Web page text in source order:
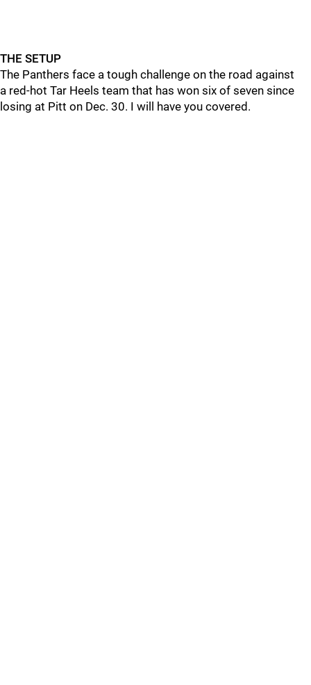
THE SETUP
The Panthers face a tough challenge on the road against
a red-hot Tar Heels team that has won six of seven since
losing at Pitt on Dec. 30. I will have you covered.